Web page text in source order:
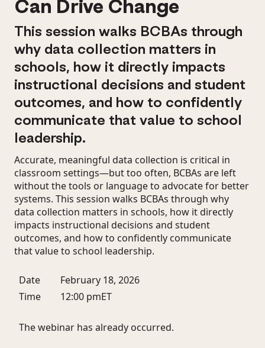
Can Drive Change
This session walks BCBAs through
why data collection matters in
schools, how it directly impacts
instructional decisions and student
outcomes, and how to confidently
communicate that value to school
leadership.
Accurate, meaningful data collection is critical in
classroom settings—but too often, BCBAs are left
without the tools or language to advocate for better
systems. This session walks BCBAs through why
data collection matters in schools, how it directly
impacts instructional decisions and student
outcomes, and how to confidently communicate
that value to school leadership.
Date
February 18, 2026
Time
12:00 pmET
The webinar has already occurred.